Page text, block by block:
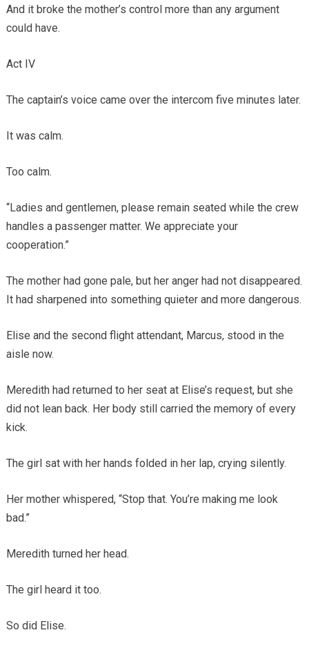
And it broke the mother’s control more than any argument
could have.
Act IV
The captain’s voice came over the intercom five minutes later.
It was calm.
Too calm.
“Ladies and gentlemen, please remain seated while the crew
handles a passenger matter. We appreciate your
cooperation.”
The mother had gone pale, but her anger had not disappeared.
It had sharpened into something quieter and more dangerous.
Elise and the second flight attendant, Marcus, stood in the
aisle now.
Meredith had returned to her seat at Elise’s request, but she
did not lean back. Her body still carried the memory of every
kick.
The girl sat with her hands folded in her lap, crying silently.
Her mother whispered, “Stop that. You’re making me look
bad.”
Meredith turned her head.
The girl heard it too.
So did Elise.